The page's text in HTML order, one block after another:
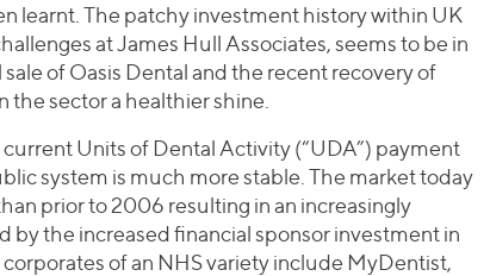
learnt. The patchy investment history within UK
at James Hull Associates, seems to be in
of Oasis Dental and the recent recovery of
sector a healthier shine.
Units of Dental Activity (“UDA”) payment
system is much more stable. The market today
prior to 2006 resulting in an increasingly
by the increased financial sponsor investment in
of an NHS variety include MyDentist,